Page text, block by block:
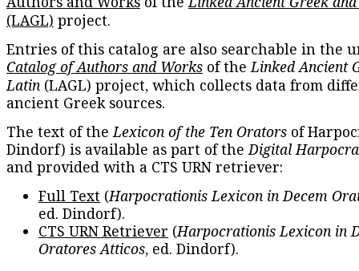
(LAGL) project.
Entries of this catalog are also searchable in the
Catalog of Authors and Works of theLinked Ancient
Latin (LAGL) project, which collects data from
ancient Greek sources.
The text of theLexicon of the Ten Orators of
Dindorf) is available as part of theDigital
and provided with a CTS URN retriever:
Full Text (Harpocrationis Lexicon in Decem
ed. Dindorf).
CTS URN Retriever (Harpocrationis Lexicon in
Oratores Atticos, ed. Dindorf).